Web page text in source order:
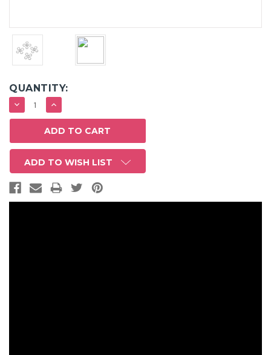
QUANTITY:
DECREASE
QUANTITY:
INCREASE
QUANTITY:
ADD TO WISH LIST